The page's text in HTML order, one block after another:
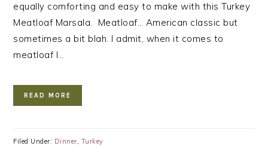
equally comforting and easy to make with this Turkey
Meatloaf Marsala. Meatloaf… American classic but
sometimes a bit blah. I admit, when it comes to
meatloaf I…
READ MORE
Filed Under: Dinner, Turkey